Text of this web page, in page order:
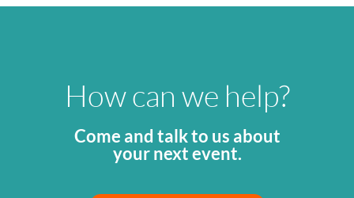
How can we help?
Come and talk to us about
your next event.